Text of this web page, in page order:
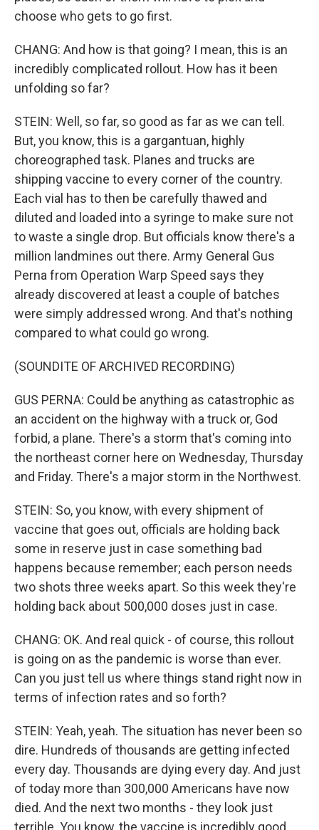
choose who gets to go first.
CHANG: And how is that going? I mean, this is an
incredibly complicated rollout. How has it been
unfolding so far?
STEIN: Well, so far, so good as far as we can tell.
But, you know, this is a gargantuan, highly
choreographed task. Planes and trucks are
shipping vaccine to every corner of the country.
Each vial has to then be carefully thawed and
diluted and loaded into a syringe to make sure not
to waste a single drop. But officials know there's a
million landmines out there. Army General Gus
Perna from Operation Warp Speed says they
already discovered at least a couple of batches
were simply addressed wrong. And that's nothing
compared to what could go wrong.
(SOUNDITE OF ARCHIVED RECORDING)
GUS PERNA: Could be anything as catastrophic as
an accident on the highway with a truck or, God
forbid, a plane. There's a storm that's coming into
the northeast corner here on Wednesday, Thursday
and Friday. There's a major storm in the Northwest.
STEIN: So, you know, with every shipment of
vaccine that goes out, officials are holding back
some in reserve just in case something bad
happens because remember; each person needs
two shots three weeks apart. So this week they're
holding back about 500,000 doses just in case.
CHANG: OK. And real quick - of course, this rollout
is going on as the pandemic is worse than ever.
Can you just tell us where things stand right now in
terms of infection rates and so forth?
STEIN: Yeah, yeah. The situation has never been so
dire. Hundreds of thousands are getting infected
every day. Thousands are dying every day. And just
of today more than 300,000 Americans have now
died. And the next two months - they look just
terrible. You know, the vaccine is incredibly good